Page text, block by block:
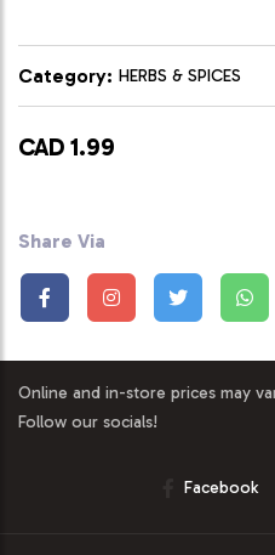
Category: HERBS & SPICES
CAD 1.99
Share Via
Online and in-store prices may
Follow our socials!
Facebook